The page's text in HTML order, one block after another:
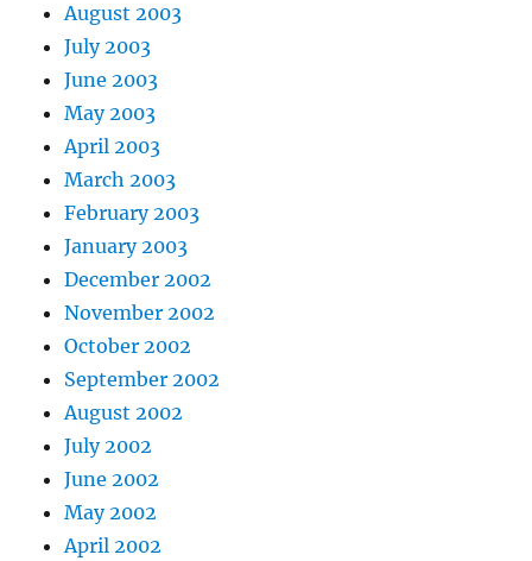
August 2003
July 2003
June 2003
May 2003
April 2003
March 2003
February 2003
January 2003
December 2002
November 2002
October 2002
September 2002
August 2002
July 2002
June 2002
May 2002
April 2002